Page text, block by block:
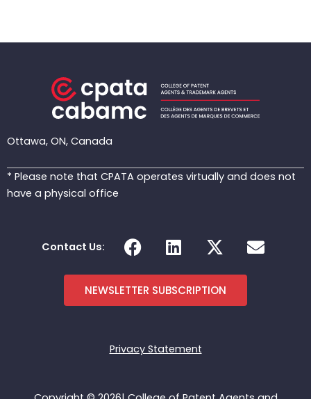
Ottawa, ON, Canada
* Please note that CPATA operates virtually and does not
have a physical office
Contact Us: F
a
c
e
b
o
L
i
n
k
e
i
X
-
t
w
i
E
n
NEWSLETTER SUBSCRIPTION
Privacy Statement